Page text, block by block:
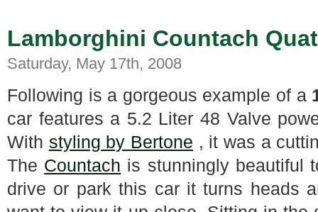
Lamborghini Countach
Saturday, May 17th, 2008
Following is a gorgeous example of a
car features a 5.2 Liter 48 Valve
With styling by Bertone , it was a
The Countach is stunningly beautiful
drive or park this car it turns heads